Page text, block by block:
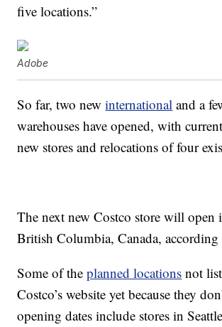
five locations.”
Adobe
So far, two newinternational and a
warehouses have opened, with
new stores and relocations of four
The next new Costco store will open
British Columbia, Canada,
Some of theplanned locations not
Costco’s website yet because they
opening dates include stores in